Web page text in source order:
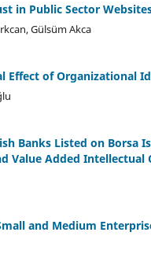
in Public Sector
Gülsüm Akca
Effect of Organizational
Banks Listed on Borsa
Value Added Intellectual
and Medium